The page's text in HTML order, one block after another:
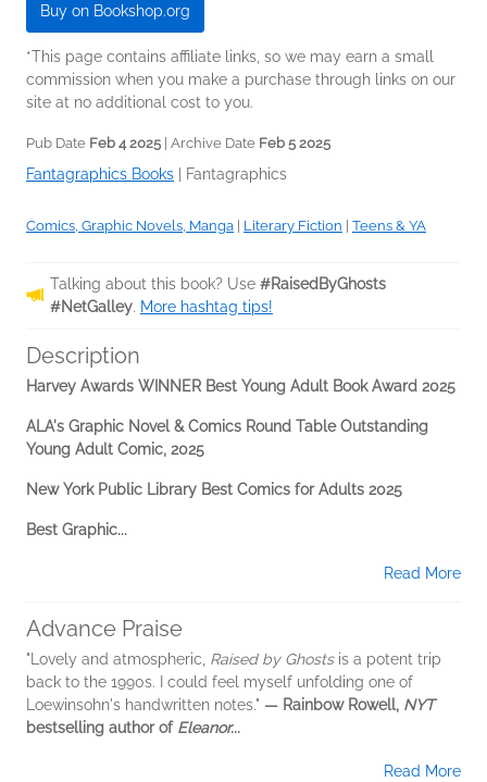
Buy on Bookshop.org
*This page contains affiliate links, so we may earn a small
commission when you make a purchase through links on our
site at no additional cost to you.
Pub Date Feb 4 2025 | Archive Date Feb 5 2025
Fantagraphics Books Fantagraphics
Comics, Graphic Novels, Manga | Literary Fiction | Teens & YA
Talking about this book? Use #RaisedByGhosts
#NetGalley. More hashtag tips!
Description
Harvey Awards WINNER Best Young Adult Book Award 2025
ALA's Graphic Novel & Comics Round Table Outstanding
Young Adult Comic, 2025
New York Public Library Best Comics for Adults 2025
Best Graphic...
Read More
Advance Praise
"Lovely and atmospheric, Raised by Ghostsis a potent trip
back to the 1990s. I could feel myself unfolding one of
Loewinsohn's handwritten notes." — Rainbow Rowell, NYT
bestselling author of Eleanor...
Read More